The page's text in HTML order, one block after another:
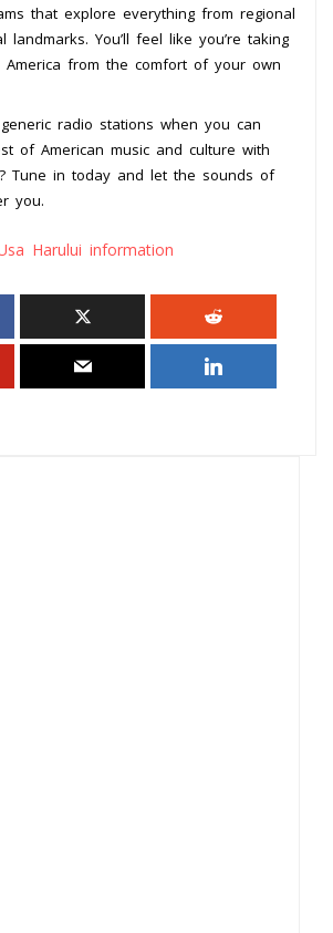
that explore everything from regional
landmarks. You’ll feel like you’re taking
from the comfort of your own
radio stations when you can
of American music and culture with
Tune in today and let the sounds of
you.
Harului information